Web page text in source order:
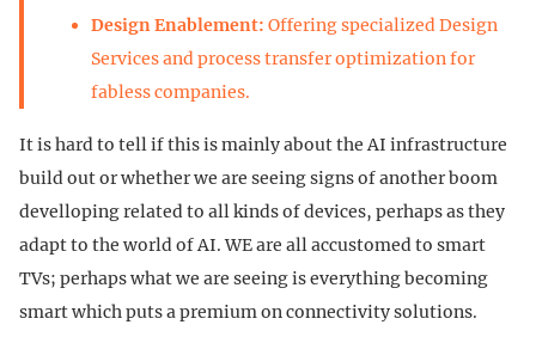
Design Enablement: Offering specialized Design
Services and process transfer optimization for
fabless companies.
It is hard to tell if this is mainly about the AI infrastructure
build out or whether we are seeing signs of another boom
develloping related to all kinds of devices, perhaps as they
adapt to the world of AI. WE are all accustomed to smart
TVs; perhaps what we are seeing is everything becoming
smart which puts a premium on connectivity solutions.